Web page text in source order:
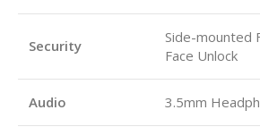
Security
Side-mounted
Face Unlock
Audio 3.5mm